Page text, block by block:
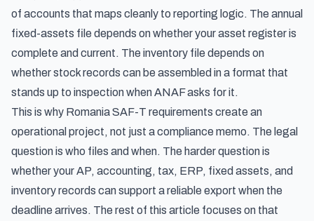
of accounts that maps cleanly to reporting logic. The annual
fixed-assets file depends on whether your asset register is
complete and current. The inventory file depends on
whether stock records can be assembled in a format that
stands up to inspection when ANAF asks for it.
This is why Romania SAF-T requirements create an
operational project, not just a compliance memo. The legal
question is who files and when. The harder question is
whether your AP, accounting, tax, ERP, fixed assets, and
inventory records can support a reliable export when the
deadline arrives. The rest of this article focuses on that